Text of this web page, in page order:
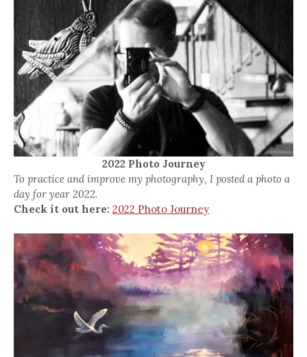
2022 Photo Journey
To practice and improve my photography, I posted a photo a
day for year 2022.
Check it out here: 2022 Photo Journey